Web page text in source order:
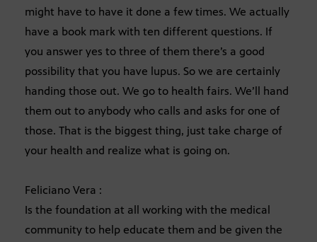
might have to have it done a few times. We actually
have a book mark with ten different questions. If
you answer yes to three of them there’s a good
possibility that you have lupus. So we are certainly
handing those out. We go to health fairs. We’ll hand
them out to anybody who calls and asks for one of
those. That is the biggest thing, just take charge of
your health and realize what is going on.
Feliciano Vera :
Is the foundation at all working with the medical
community to help educate them and be given the